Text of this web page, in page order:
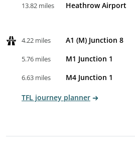
13.82 miles Heathrow Airport
4.22 miles A1 (M) Junction 8
5.76 miles M1 Junction 1
6.63 miles M4 Junction 1
TFL journey planner